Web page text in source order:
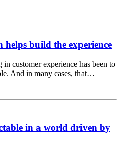
build the experience
customer experience has been to
And in many cases, that…
in a world driven by